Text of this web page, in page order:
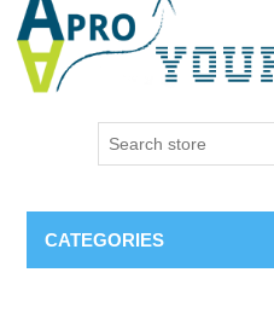
CATEGORIES